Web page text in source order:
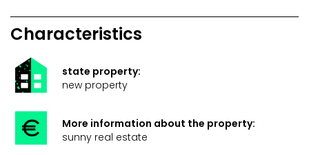
Characteristics
state property:
new property
More information about the property:
sunny real estate